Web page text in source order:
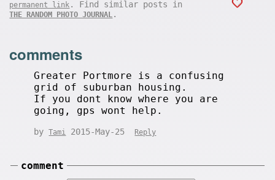
permanent link . Find similar posts in
THE RANDOM PHOTO JOURNAL .
comments
Greater Portmore is a confusing
grid of suburban housing.
If you dont know where you are
going, gps wont help.
byTami 2015-May-25 Reply
comment